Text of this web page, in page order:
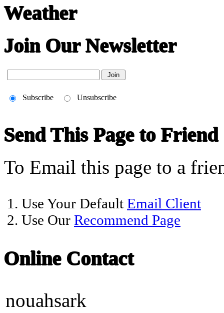
Weather
Join Our Newsletter
Subscribe Unsubscribe
Send This Page to Friend
To Email this page to a
1. Use Your Default Email Client
2. Use Our Recommend Page
Online Contact
nouahsark